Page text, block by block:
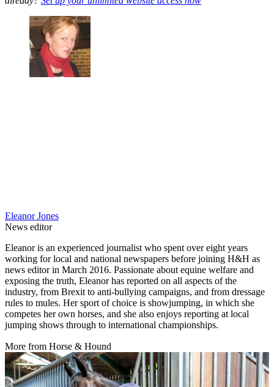
Eleanor Jones
News editor
Eleanor is an experienced journalist who spent over eight years
working for local and national newspapers before joining H&H as
news editor in March 2016. Passionate about equine welfare and
exposing the truth, Eleanor has reported on all aspects of the
industry, from Brexit to anti-bullying campaigns, and from dressage
rules to mules. Her sport of choice is showjumping, in which she
competes her own horses, and she also enjoys reporting at local
jumping shows through to international championships.
More from Horse & Hound